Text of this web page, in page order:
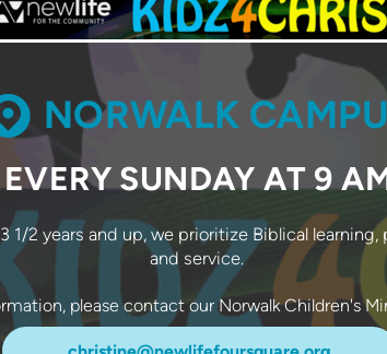
CIRCLEMAP
NORWALK
EVERY SUNDAY AT 9
1/2 years and up, we prioritize Biblical
and service.
please contact our Norwalk Children's